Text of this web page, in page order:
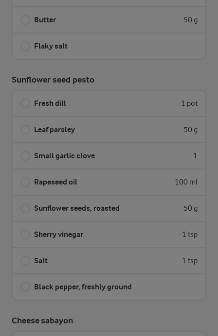
Butter 50 g
Flaky salt
Sunflower seed pesto
Fresh dill 1 pot
Leaf parsley 50 g
Small garlic clove 1
Rapeseed oil 100 ml
Sunflower seeds, roasted 50 g
Sherry vinegar 1 tsp
Salt 1 tsp
Black pepper, freshly ground
Cheese sabayon